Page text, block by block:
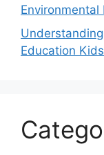
Environmental
Education Kids